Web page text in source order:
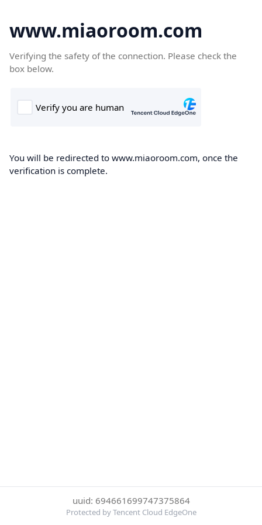
www.miaoroom.com
Verifying the safety of the connection. Please check the
box below.
You will be redirected to www.miaoroom.com, once the
verification is complete.
uuid: 694661699747375864
Protected by Tencent Cloud EdgeOne